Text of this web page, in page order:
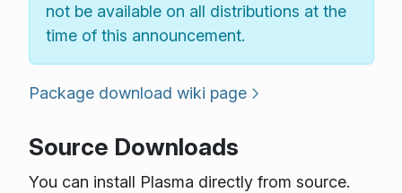
not be available on all distributions at the
time of this announcement.
Package download wiki page
Source Downloads
You can install Plasma directly from source.